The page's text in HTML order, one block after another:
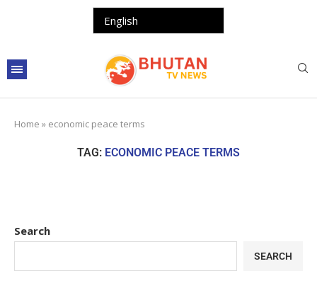
Home » economic peace terms
TAG: ECONOMIC PEACE TERMS
Search
SEARCH